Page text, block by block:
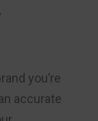
you’re
accurate